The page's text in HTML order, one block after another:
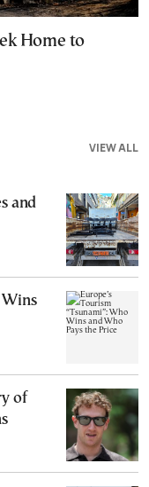
Home to
VIEW ALL
and
Wins
of